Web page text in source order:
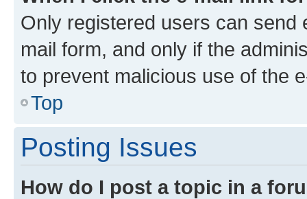
Only registered users can send
mail form, and only if the
to prevent malicious use of the
Top
Posting Issues
How do I post a topic in a